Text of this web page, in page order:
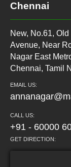
Chennai
New, No.61,
Avenue, Near
Nagar East
Chennai, Tamil
EMAIL US:
CALL US:
+91 - 60000
GET DIRECTION: